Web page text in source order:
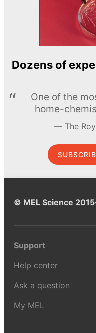
Dozens of
One of the
home-
The
© MEL Science
Support
Help center
Ask a question
My MEL